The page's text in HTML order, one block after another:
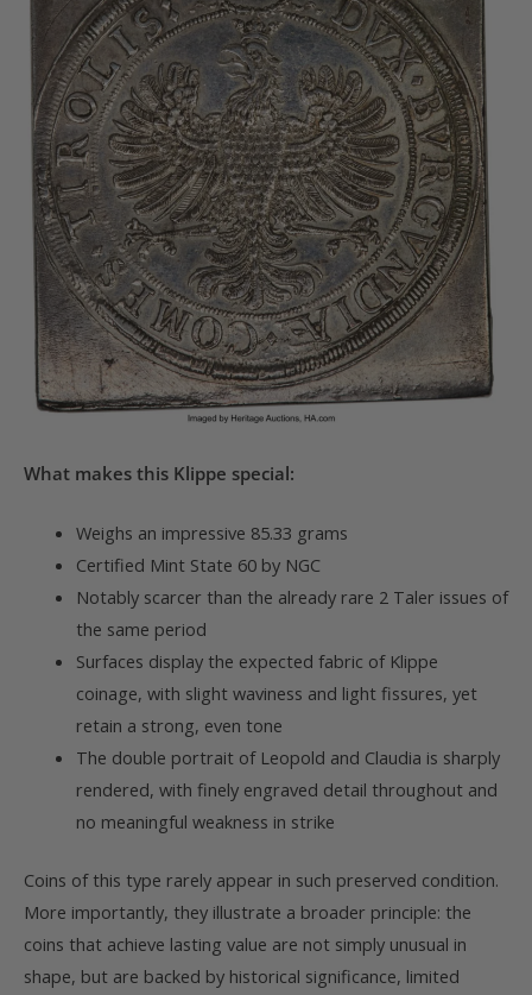
What makes this Klippe special:
Weighs an impressive 85.33 grams
Certified Mint State 60 by NGC
Notably scarcer than the already rare 2 Taler issues of
the same period
Surfaces display the expected fabric of Klippe
coinage, with slight waviness and light fissures, yet
retain a strong, even tone
The double portrait of Leopold and Claudia is sharply
rendered, with finely engraved detail throughout and
no meaningful weakness in strike
Coins of this type rarely appear in such preserved condition.
More importantly, they illustrate a broader principle: the
coins that achieve lasting value are not simply unusual in
shape, but are backed by historical significance, limited